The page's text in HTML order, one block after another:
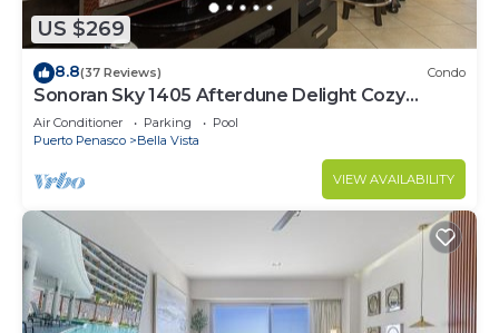
US $269
8.8(37 Reviews) Condo
Sonoran Sky 1405 Afterdune Delight Cozy
Oceanfront
Air Conditioner Parking
Pool
Puerto Penasco
Bella Vista
VIEW AVAILABILITY